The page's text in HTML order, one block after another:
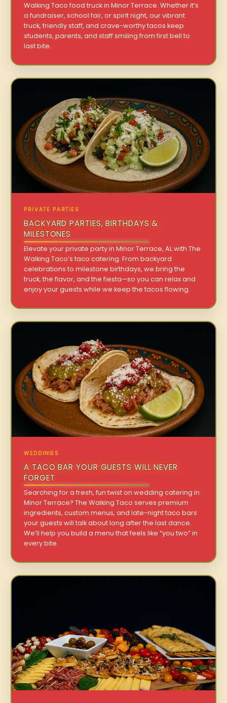
Walking Taco food truck in Minor Terrace. Whether it’s
a fundraiser, school fair, or spirit night, our vibrant
truck, friendly staff, and crave-worthy tacos keep
students, parents, and staff smiling from first bell to
last bite.
PRIVATE PARTIES
BACKYARD PARTIES, BIRTHDAYS &
MILESTONES
Elevate your private party in Minor Terrace, AL with The
Walking Taco’s taco catering. From backyard
celebrations to milestone birthdays, we bring the
truck, the flavor, and the fiesta—so you can relax and
enjoy your guests while we keep the tacos flowing.
WEDDINGS
A TACO BAR YOUR GUESTS WILL NEVER
FORGET
Searching for a fresh, fun twist on wedding catering in
Minor Terrace? The Walking Taco serves premium
ingredients, custom menus, and late-night taco bars
your guests will talk about long after the last dance.
We’ll help you build a menu that feels like “you two” in
every bite.